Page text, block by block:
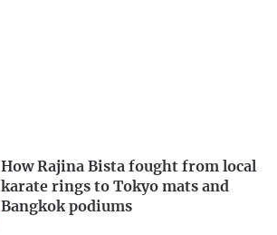
How Rajina Bista fought from local
karate rings to Tokyo mats and
Bangkok podiums